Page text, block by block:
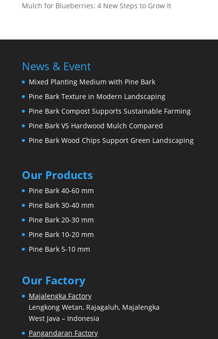
Mulch for Blueberries: 4 New Steps to Grow It
News & Event
Mixed Planting Medium with Pine Bark
Pine Bark Texture in Modern Landscaping
Pine Bark Compost Supports Sustainable Farming
Pine Bark VS Hardwood Mulch Compared
Pine Bark Wood Chips Support Green Landscaping
Our Products
Pine Bark 40-60 mm
Pine Bark 30-40 mm
Pine Bark 20-30 mm
Pine Bark 10-20 mm
Pine Bark 5-10 mm
Our Factory
Majalengka Factory
Lengkong Wetan, Rajagaluh, Majalengka
West Java – Indonesia
Pangandaran Factory